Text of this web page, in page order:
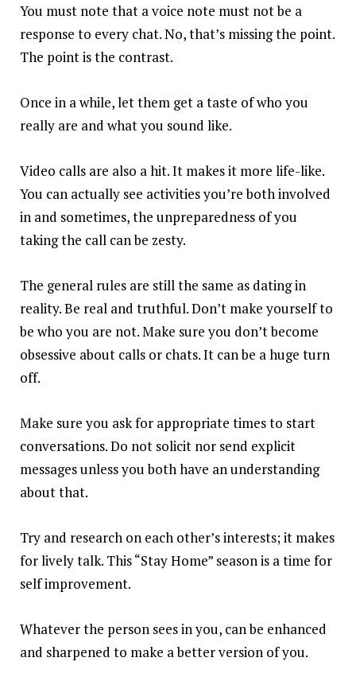
You must note that a voice note must not be a
response to every chat. No, that’s missing the point.
The point is the contrast.
Once in a while, let them get a taste of who you
really are and what you sound like.
Video calls are also a hit. It makes it more life-like.
You can actually see activities you’re both involved
in and sometimes, the unpreparedness of you
taking the call can be zesty.
The general rules are still the same as dating in
reality. Be real and truthful. Don’t make yourself to
be who you are not. Make sure you don’t become
obsessive about calls or chats. It can be a huge turn
off.
Make sure you ask for appropriate times to start
conversations. Do not solicit nor send explicit
messages unless you both have an understanding
about that.
Try and research on each other’s interests; it makes
for lively talk. This “Stay Home” season is a time for
self improvement.
Whatever the person sees in you, can be enhanced
and sharpened to make a better version of you.